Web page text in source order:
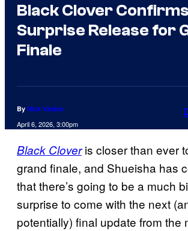
Black Clover
Surprise Release for
Finale
By Nick Valdez
April 6, 2026, 3:00pm
Black Cloveris closer than ever
grand finale, and Shueisha has
that there’s going to be a much
surprise to come with the next
potentially) final update from the